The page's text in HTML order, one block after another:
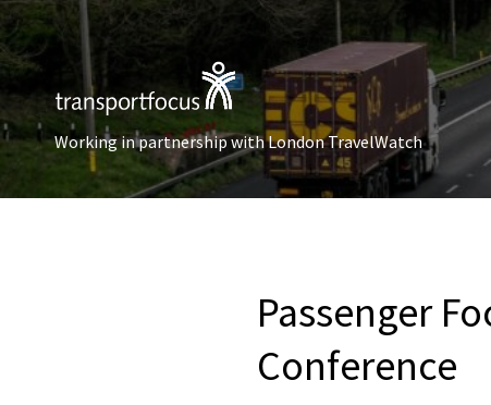
Working in partnership with London TravelWatch
Passenger
Conference